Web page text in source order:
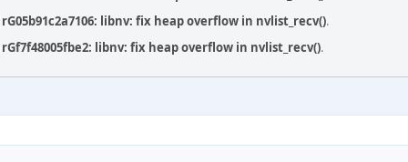
rG05b91c2a7106: libnv: fix heap overflow in nvlist_recv().
rGf7f48005fbe2: libnv: fix heap overflow in nvlist_recv().